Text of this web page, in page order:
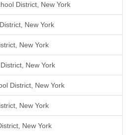
District, New York
New York
New York
New York
District, New York
New York
New York